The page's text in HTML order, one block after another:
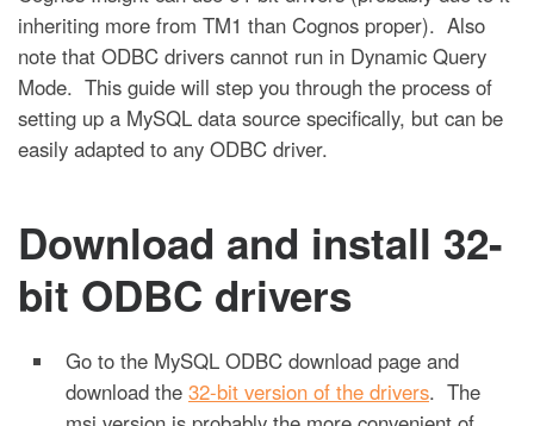
inheriting more from TM1 than Cognos proper). Also
note that ODBC drivers cannot run in Dynamic Query
Mode. This guide will step you through the process of
setting up a MySQL data source specifically, but can be
easily adapted to any ODBC driver.
Download and install 32-
bit ODBC drivers
Go to the MySQL ODBC download page and
download the 32-bit version of the drivers. The